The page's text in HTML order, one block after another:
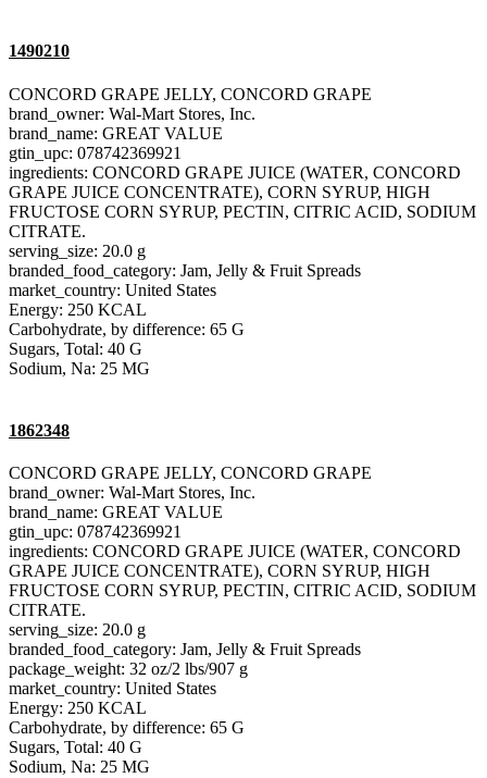
1490210
CONCORD GRAPE JELLY, CONCORD GRAPE
brand_owner: Wal-Mart Stores, Inc.
brand_name: GREAT VALUE
gtin_upc: 078742369921
ingredients: CONCORD GRAPE JUICE (WATER, CONCORD
GRAPE JUICE CONCENTRATE), CORN SYRUP, HIGH
FRUCTOSE CORN SYRUP, PECTIN, CITRIC ACID, SODIUM
CITRATE.
serving_size: 20.0 g
branded_food_category: Jam, Jelly & Fruit Spreads
market_country: United States
Energy: 250 KCAL
Carbohydrate, by difference: 65 G
Sugars, Total: 40 G
Sodium, Na: 25 MG
1862348
CONCORD GRAPE JELLY, CONCORD GRAPE
brand_owner: Wal-Mart Stores, Inc.
brand_name: GREAT VALUE
gtin_upc: 078742369921
ingredients: CONCORD GRAPE JUICE (WATER, CONCORD
GRAPE JUICE CONCENTRATE), CORN SYRUP, HIGH
FRUCTOSE CORN SYRUP, PECTIN, CITRIC ACID, SODIUM
CITRATE.
serving_size: 20.0 g
branded_food_category: Jam, Jelly & Fruit Spreads
package_weight: 32 oz/2 lbs/907 g
market_country: United States
Energy: 250 KCAL
Carbohydrate, by difference: 65 G
Sugars, Total: 40 G
Sodium, Na: 25 MG